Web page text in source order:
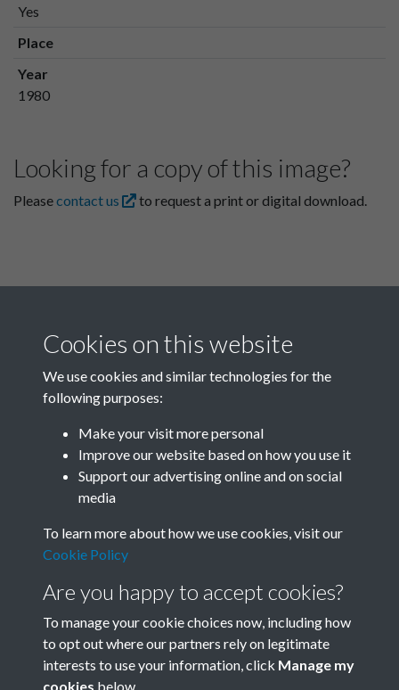
Yes
Place
Year
1980
Looking for a copy of this image?
Pleasecontact us to request a print or digital download.
Related collections
Terms & Conditions
Copyright © 2026 Society for
Cookies on this website
We use cookies and similar technologies for the
following purposes:
Make your visit more personal
Improve our website based on how you use it
Support our advertising online and on social
media
To learn more about how we use cookies, visit our
Cookie Policy
Are you happy to accept cookies?
To manage your cookie choices now, including how
to opt out where our partners rely on legitimate
interests to use your information, click Manage my
cookies below.